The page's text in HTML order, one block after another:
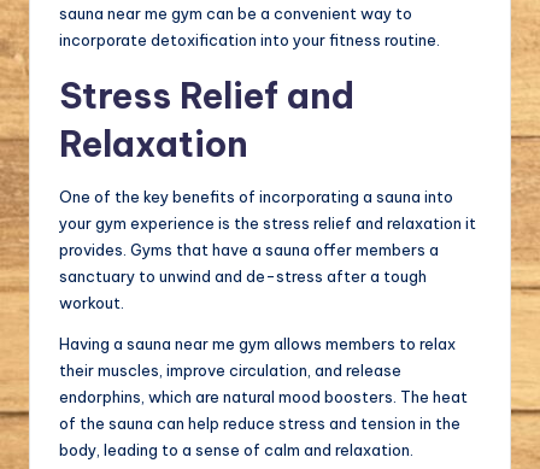
sauna near me gym can be a convenient way to
incorporate detoxification into your fitness routine.
Stress Relief and
Relaxation
One of the key benefits of incorporating a sauna into
your gym experience is the stress relief and relaxation it
provides. Gyms that have a sauna offer members a
sanctuary to unwind and de-stress after a tough
workout.
Having a sauna near me gym allows members to relax
their muscles, improve circulation, and release
endorphins, which are natural mood boosters. The heat
of the sauna can help reduce stress and tension in the
body, leading to a sense of calm and relaxation.